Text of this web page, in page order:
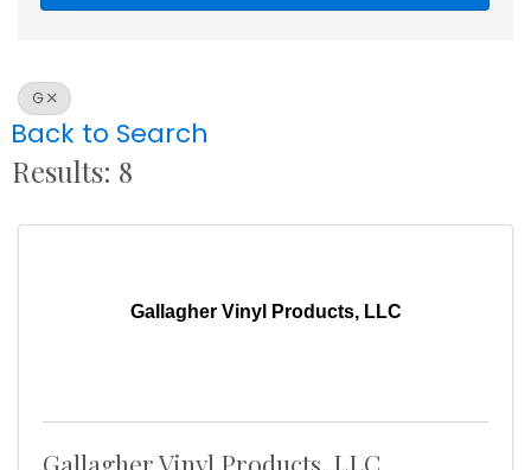
G
Back to Search
Results: 8
Gallagher Vinyl Products, LLC
Gallagher Vinyl Products, LLC